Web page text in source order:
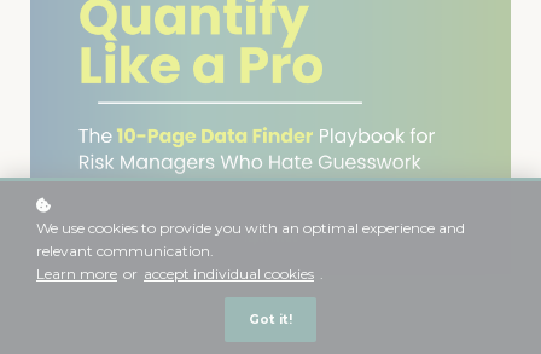
We use cookies to provide you with an optimal experience and
relevant communication.
Learn more or accept individual cookies .
Got it!